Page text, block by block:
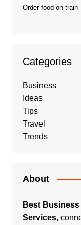
Order food on train
Categories
Business
Ideas
Tips
Travel
Trends
About
Best
Services,